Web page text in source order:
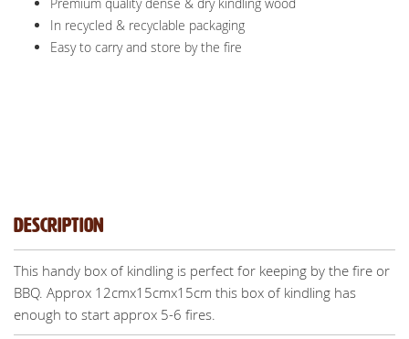
In recycled & recyclable packaging
Easy to carry and store by the fire
Description
This handy box of kindling is perfect for keeping by the fire or
BBQ. Approx 12cmx15cmx15cm this box of kindling has
enough to start approx 5-6 fires.